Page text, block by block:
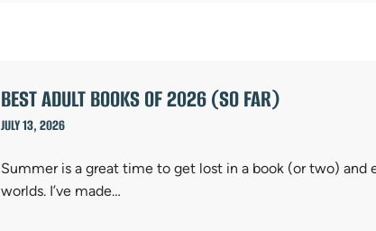
BEST ADULT BOOKS OF 2026 (SO FAR)
JULY 13, 2026
Summer is a great time to get lost in a book (or two) and
worlds. I’ve made…